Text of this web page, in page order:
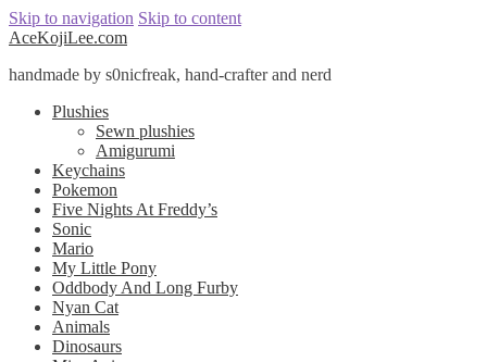
Skip to navigation Skip to content
AceKojiLee.com
handmade by s0nicfreak, hand-crafter and nerd
Plushies
Sewn plushies
Amigurumi
Keychains
Pokemon
Five Nights At Freddy’s
Sonic
Mario
My Little Pony
Oddbody And Long Furby
Nyan Cat
Animals
Dinosaurs